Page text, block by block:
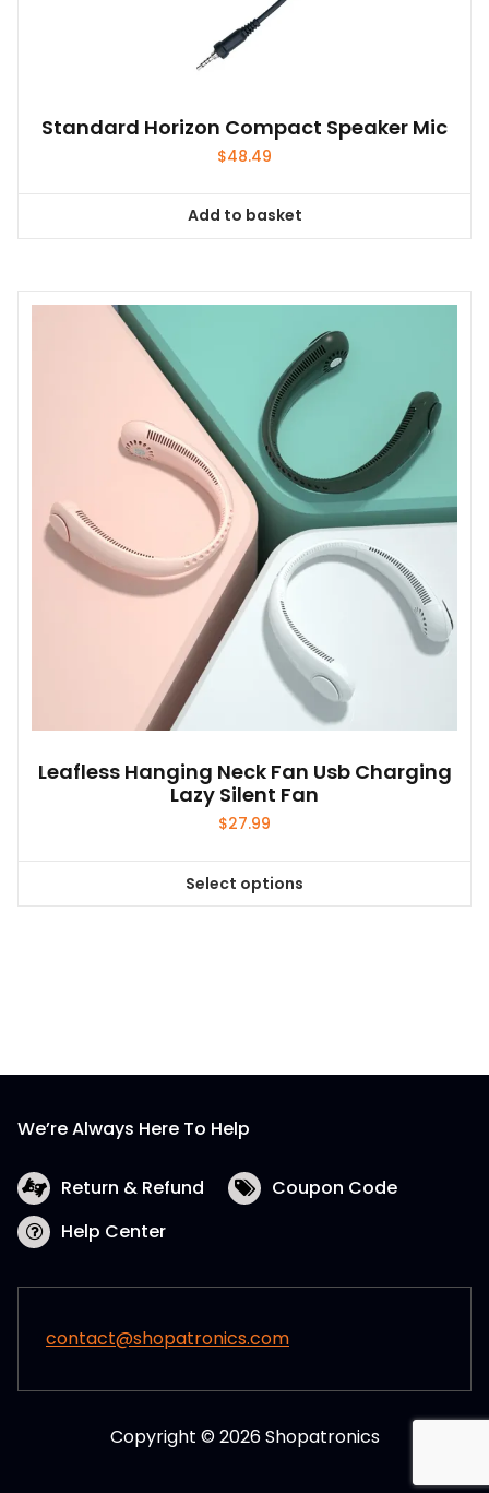
Standard Horizon Compact Speaker Mic
$48.49
Add to basket
Leafless Hanging Neck Fan Usb Charging
Lazy Silent Fan
$27.99
Select options
This
may
chosen
the
product
We’re Always Here To Help
Return & Refund
Coupon Code
Help Center
contact@shopatronics.com
Copyright © 2026 Shopatronics